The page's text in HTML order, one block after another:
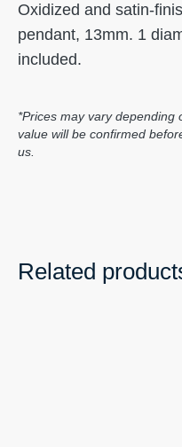
Oxidized and satin-
pendant, 13mm. 1
included.
*Prices may vary
value will be confirmed
us.
Related